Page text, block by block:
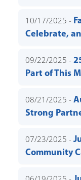
10/17/2025 -
Celebrate,
09/22/2025 -
Part of This
08/21/2025 -
Strong
07/23/2025 -
Community